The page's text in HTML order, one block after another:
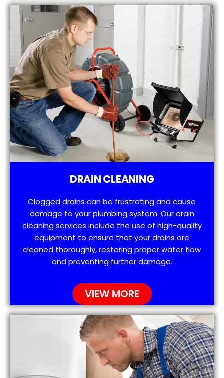
DRAIN CLEANING
Clogged drains can be frustrating and cause
damage to your plumbing system. Our drain
cleaning services include the use of high-quality
equipment to ensure that your drains are
cleaned thoroughly, restoring proper water flow
and preventing further damage.
VIEW MORE